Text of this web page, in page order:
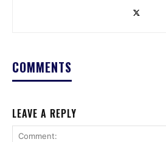
COMMENTS
LEAVE A REPLY